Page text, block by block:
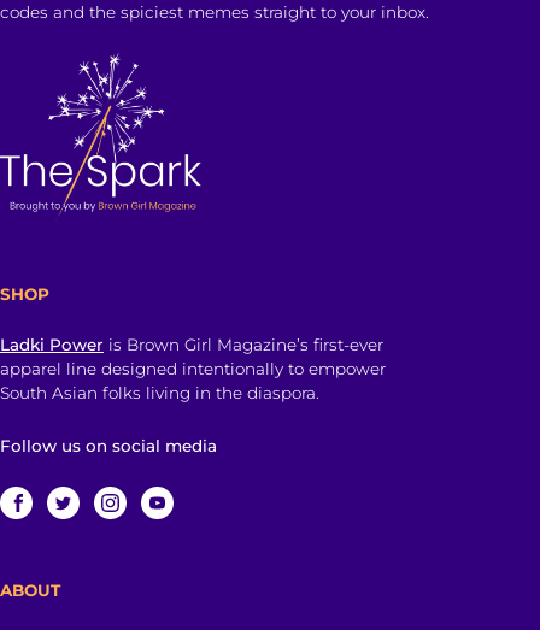
codes and the spiciest memes straight to your inbox.
SHOP
Ladki Power is Brown Girl Magazine’s first-ever
apparel line designed intentionally to empower
South Asian folks living in the diaspora.
Follow us on social media
ABOUT